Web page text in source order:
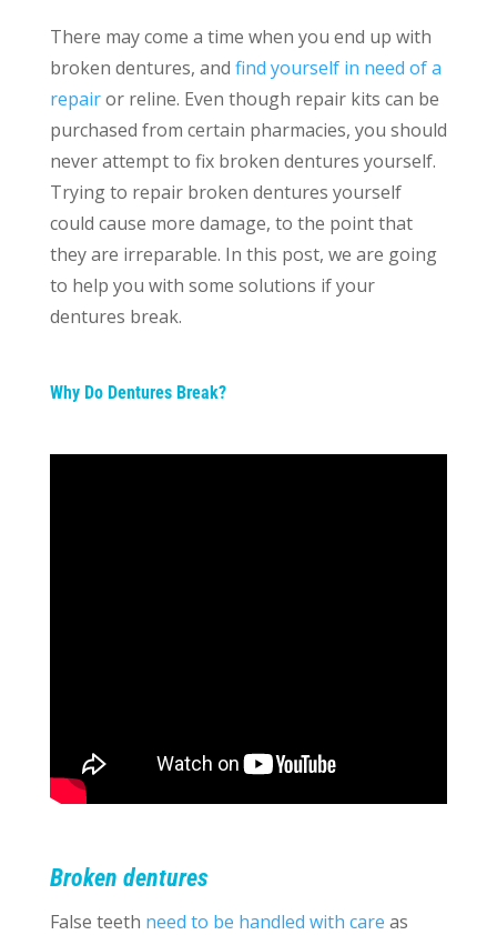
There may come a time when you end up with
broken dentures, and find yourself in need of a
repairor reline. Even though repair kits can be
purchased from certain pharmacies, you should
never attempt to fix broken dentures yourself.
Trying to repair broken dentures yourself
could cause more damage, to the point that
they are irreparable. In this post, we are going
to help you with some solutions if your
dentures break.
Why Do Dentures Break?
Broken dentures
False teeth need to be handled with care as